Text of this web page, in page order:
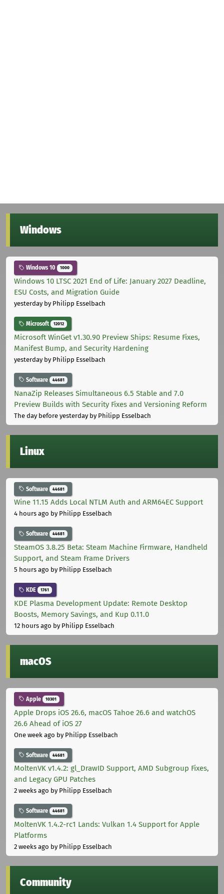
Windows
Windows 10 1000
Windows 10 LTSC 2021 End of Life: January 2027 Deadline,
ESU Costs, and Migration Guide
yesterdayby Philipp Esselbach
Microsoft 12012
Microsoft WinGet v1.30.90 Preview Ships: Resume Fixes,
Manifest Bump, and Security Hardening
yesterdayby Philipp Esselbach
Software 44681
NanaZip Releases Simultaneous 6.5 Stable and 7.0
Preview Builds with Security Fixes and Versioning Reform
The day before yesterdayby Philipp Esselbach
Linux
Software 44681
Wine 11.15 Adds Local NTLM Auth and ARM64EC Support
4 hours ago by Philipp Esselbach
Software 44681
SteamOS 3.8.25 Beta: Steam Machine Firmware, Handheld
Support, and Steam Frame Drivers
5 hours ago by Philipp Esselbach
KDE 1761
KDE Plasma Development Update: Remote Desktop
Boosts, Memory Savings, and Kup 0.11.0
12 hours ago by Philipp Esselbach
macOS
Apple 10301
Apple Drops iOS 26.6, macOS Tahoe 26.6 and watchOS
26.6 Ahead of iOS 27
One week ago by Philipp Esselbach
Software 44681
MoltenVK v1.4.2: gl_DrawID Support, AMD Subgroup Fixes,
and Legacy GPU Patches
2 weeks ago by Philipp Esselbach
Software 44681
MoltenVK 1.4.2-rc1 Lands: Vulkan 1.4 Support for Apple
Platforms
2 weeks ago by Philipp Esselbach
Community